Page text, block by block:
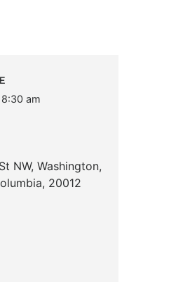
am
NW, Washington,
, 20012